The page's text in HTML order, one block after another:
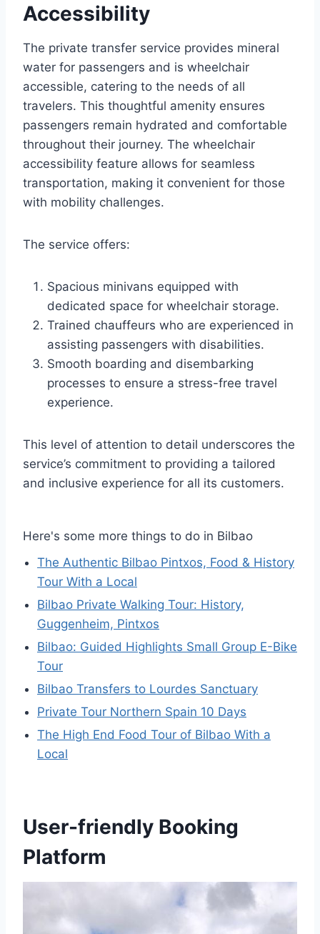
Accessibility
The private transfer service provides mineral
water for passengers and is wheelchair
accessible, catering to the needs of all
travelers. This thoughtful amenity ensures
passengers remain hydrated and comfortable
throughout their journey. The wheelchair
accessibility feature allows for seamless
transportation, making it convenient for those
with mobility challenges.
The service offers:
Spacious minivans equipped with
dedicated space for wheelchair storage.
Trained chauffeurs who are experienced in
assisting passengers with disabilities.
Smooth boarding and disembarking
processes to ensure a stress-free travel
experience.
This level of attention to detail underscores the
service’s commitment to providing a tailored
and inclusive experience for all its customers.
Here's some more things to do in Bilbao
The Authentic Bilbao Pintxos, Food & History
Tour With a Local
Bilbao Private Walking Tour: History,
Guggenheim, Pintxos
Bilbao: Guided Highlights Small Group E-Bike
Tour
Bilbao Transfers to Lourdes Sanctuary
Private Tour Northern Spain 10 Days
The High End Food Tour of Bilbao With a
Local
User-friendly Booking
Platform